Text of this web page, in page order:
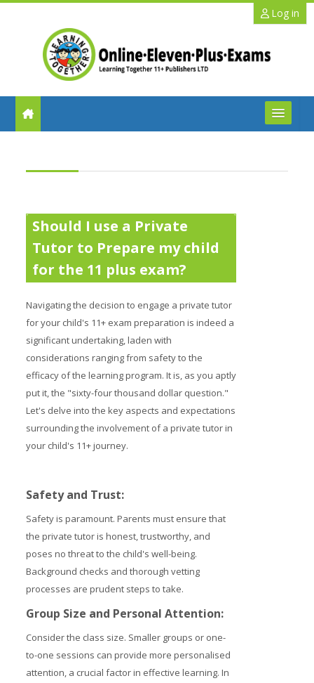
Log in
Benefits
Prices
Should I use a Private
Tutor to Prepare my child
for the 11 plus exam?
Navigating the decision to engage a private tutor
for your child's 11+ exam preparation is indeed a
significant undertaking, laden with
considerations ranging from safety to the
efficacy of the learning program. It is, as you aptly
put it, the "sixty-four thousand dollar question."
Let's delve into the key aspects and expectations
surrounding the involvement of a private tutor in
your child's 11+ journey.
Safety and Trust:
Safety is paramount. Parents must ensure that
the private tutor is honest, trustworthy, and
poses no threat to the child's well-being.
Background checks and thorough vetting
processes are prudent steps to take.
Group Size and Personal Attention:
Consider the class size. Smaller groups or one-
to-one sessions can provide more personalised
attention, a crucial factor in effective learning. In